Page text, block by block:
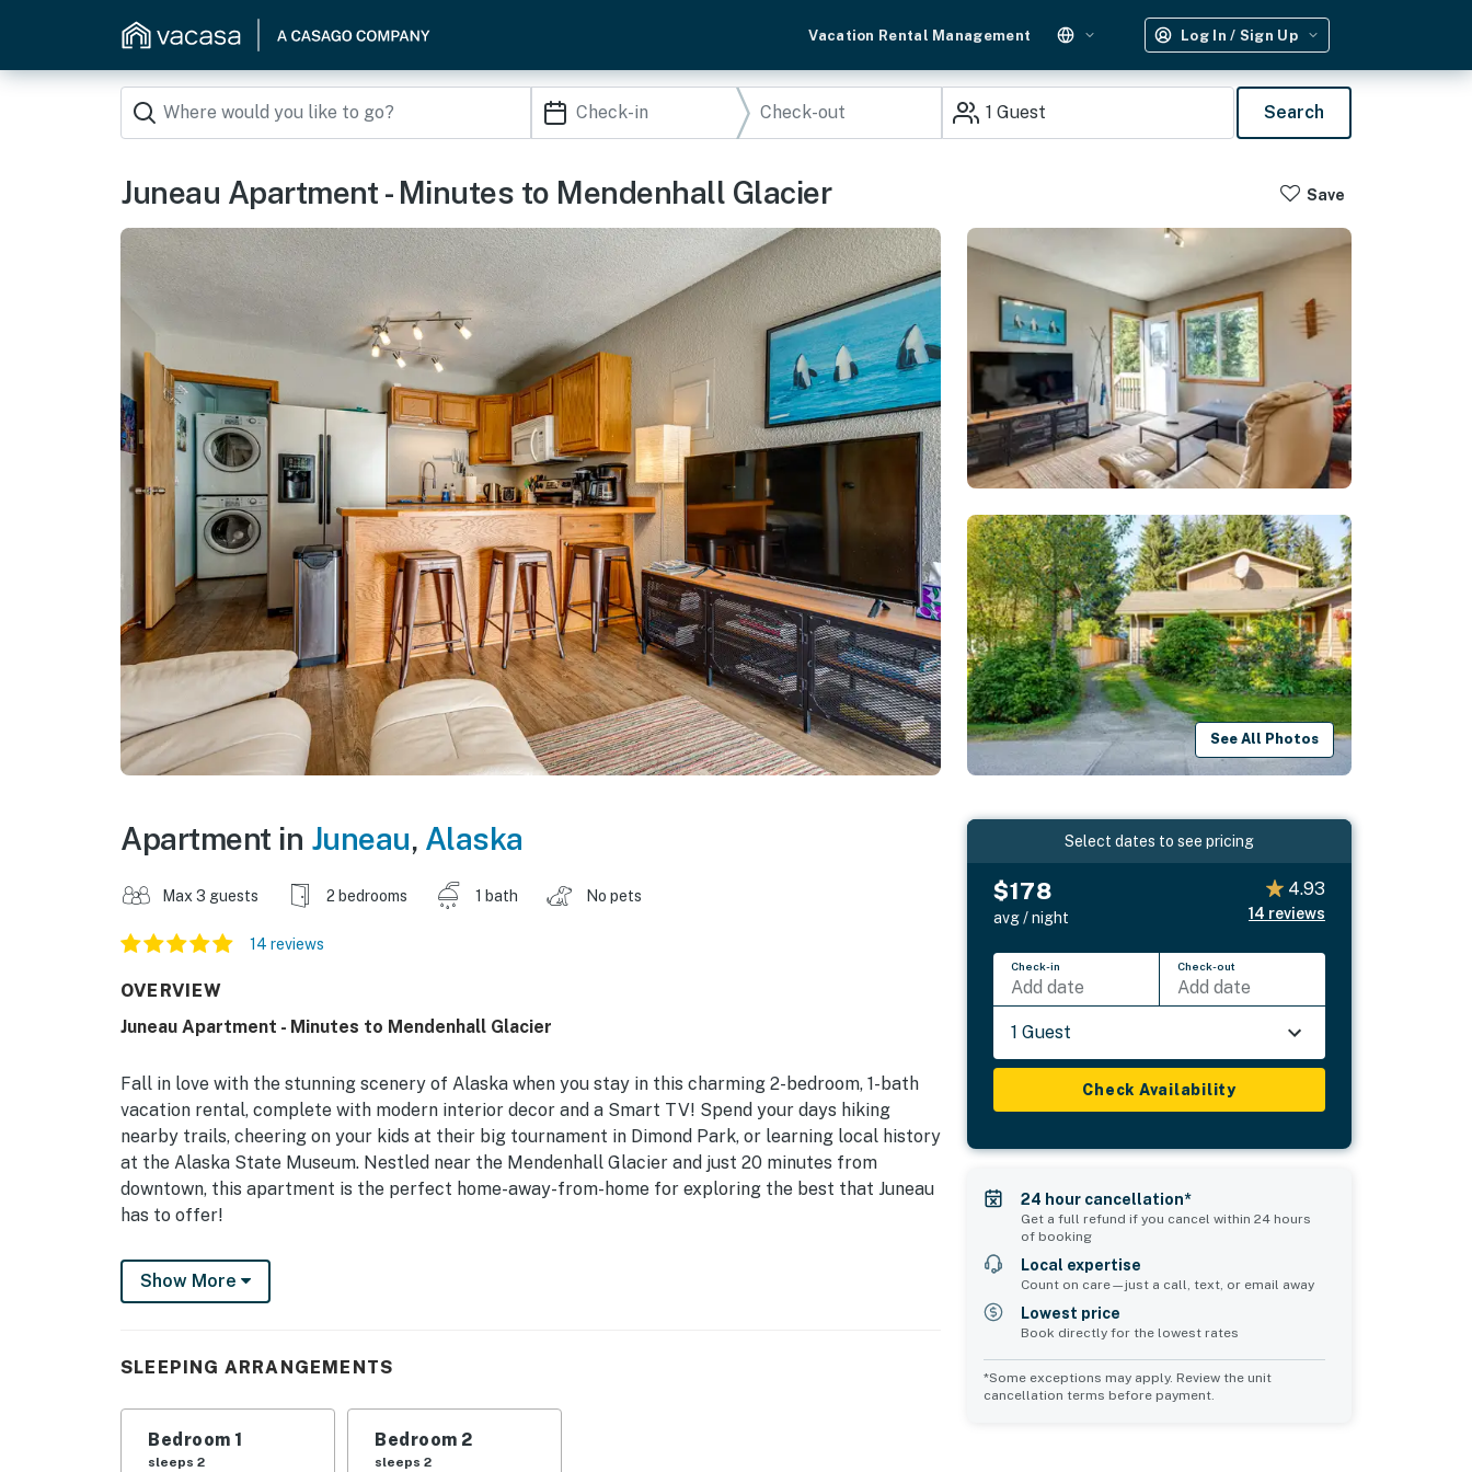
Vacation Rental Management Log In / Sign Up
1 Guest Search
Juneau Apartment - Minutes to Mendenhall Glacier Save
See All Photos
Apartment in Juneau, Alaska
Max 3 guests 2 bedrooms 1 bath No pets
14 reviews
OVERVIEW
Juneau Apartment - Minutes to Mendenhall Glacier
Fall in love with the stunning scenery of Alaska when you stay in this charming 2-bedroom, 1-bath
vacation rental, complete with modern interior decor and a Smart TV! Spend your days hiking
nearby trails, cheering on your kids at their big tournament in Dimond Park, or learning local history
at the Alaska State Museum. Nestled near the Mendenhall Glacier and just 20 minutes from
downtown, this apartment is the perfect home-away-from-home for exploring the best that Juneau
has to offer!
-- THE PROPERTY --
CBJ1002426 | Free WiFi | Laundry Machines | Extended Stays Welcome
offers an ideal destination across the street from the Dimond Park Complex & Aquatic Center and a
Bedroom 1: Queen Bed | Bedroom 2: Queen Bed
Show More
SLEEPING ARRANGEMENTS
Bedroom 1
sleeps 2
Bedroom 2
sleeps 2
Select dates to see pricing
$178
avg / night
4.93
14 reviews
Check-in
Add date
Check-out
Add date
1 Guest
Check Availability
24 hour cancellation*
Get a full refund if you cancel within 24 hours
of booking
Local expertise
Count on care—just a call, text, or email away
Lowest price
Book directly for the lowest rates
*Some exceptions may apply. Review the unit
cancellation terms before payment.